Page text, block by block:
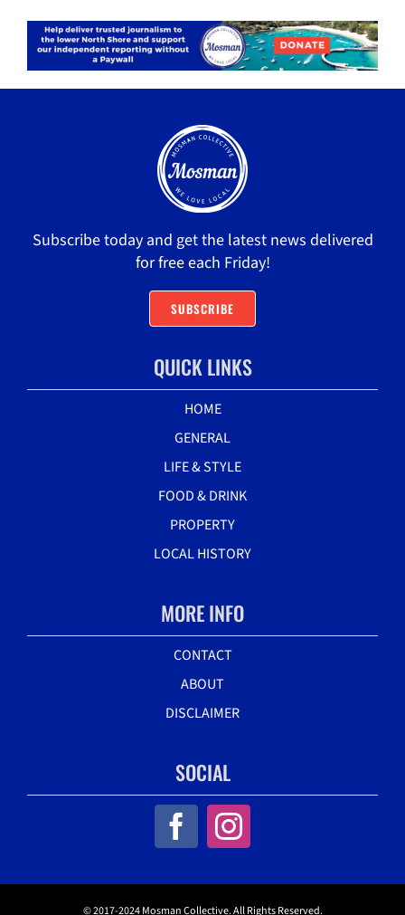
Subscribe today and get the latest news delivered
for free each Friday!
SUBSCRIBE
QUICK LINKS
HOME
GENERAL
LIFE & STYLE
FOOD & DRINK
PROPERTY
LOCAL HISTORY
MORE INFO
CONTACT
ABOUT
DISCLAIMER
SOCIAL
© 2017-2024 Mosman Collective. All Rights Reserved.